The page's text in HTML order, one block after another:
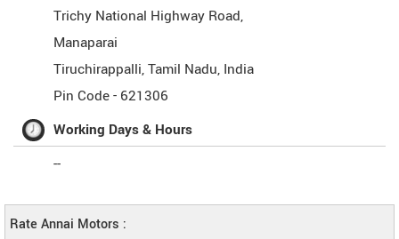
Trichy National Highway Road,
Manaparai
Tiruchirappalli,Tamil Nadu, India
Pin Code - 621306
Working Days & Hours
--
Rate Annai Motors :